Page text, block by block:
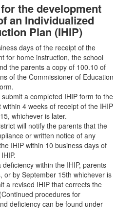
the development
an Individualized
Plan (IHIP)
days of the receipt of the
for home instruction, the school
the parents a copy of 100.10 of
of the Commissioner of Education
a completed IHIP form to the
within 4 weeks of receipt of the IHIP
whichever is later.
will notify the parents that the
or written notice of any
IHIP within 10 business days of
deficiency within the IHIP, parents
or by September 15th whichever is
a revised IHIP that corrects the
procedures for
deficiency can be found under